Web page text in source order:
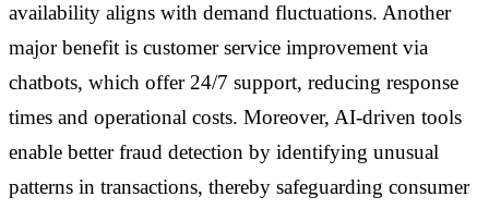
availability aligns with demand fluctuations. Another
major benefit is customer service improvement via
chatbots, which offer 24/7 support, reducing response
times and operational costs. Moreover, AI-driven tools
enable better fraud detection by identifying unusual
patterns in transactions, thereby safeguarding consumer